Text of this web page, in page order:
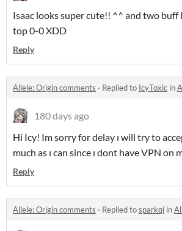
Isaac looks super cute!! ^^ and two
top 0-0 XDD
Reply
Allele: Origin comments · Replied to IcyToxic in
180 days ago
Hi Icy! Im sorry for delay ı will try to
much as ı can since ı dont have VPN on
Reply
Allele: Origin comments · Replied tosparkqi in